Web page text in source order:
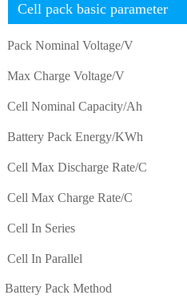
Cell pack basic parameter
Pack Nominal Voltage/V
Max Charge Voltage/V
Cell Nominal Capacity/Ah
Battery Pack Energy/KWh
Cell Max Discharge Rate/C
Cell Max Charge Rate/C
Cell In Series
Cell In Parallel
Battery Pack Method